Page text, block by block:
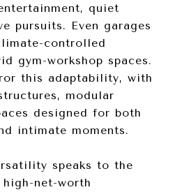
quiet
pursuits. Even garages
controlled
gym-workshop spaces.
this adaptability, with
modular
designed for both
intimate moments.
speaks to the
net-worth